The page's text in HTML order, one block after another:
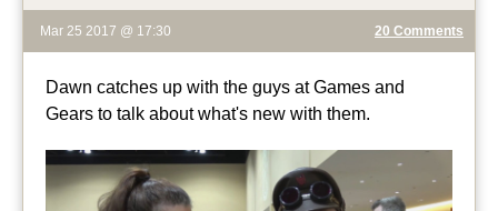
Mar 25 2017 @ 17:30 20 Comments
Dawn catches up with the guys at Games and
Gears to talk about what's new with them.